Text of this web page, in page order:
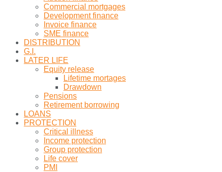
Commercial mortgages
Development finance
Invoice finance
SME finance
DISTRIBUTION
G.I.
LATER LIFE
Equity release
Lifetime mortages
Drawdown
Pensions
Retirement borrowing
LOANS
PROTECTION
Critical illness
Income protection
Group protection
Life cover
PMI